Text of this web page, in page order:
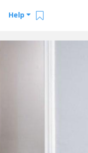
Help